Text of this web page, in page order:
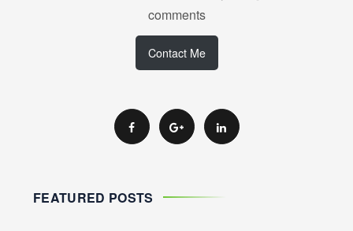
comments
Contact Me
FEATURED POSTS